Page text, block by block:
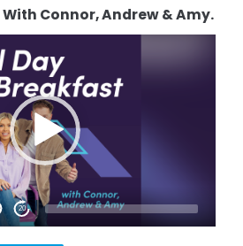
Connor, Andrew & Amy.
20